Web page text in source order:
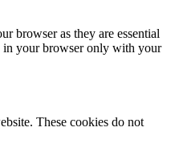
browser as they are essential
in your browser only with your
These cookies do not